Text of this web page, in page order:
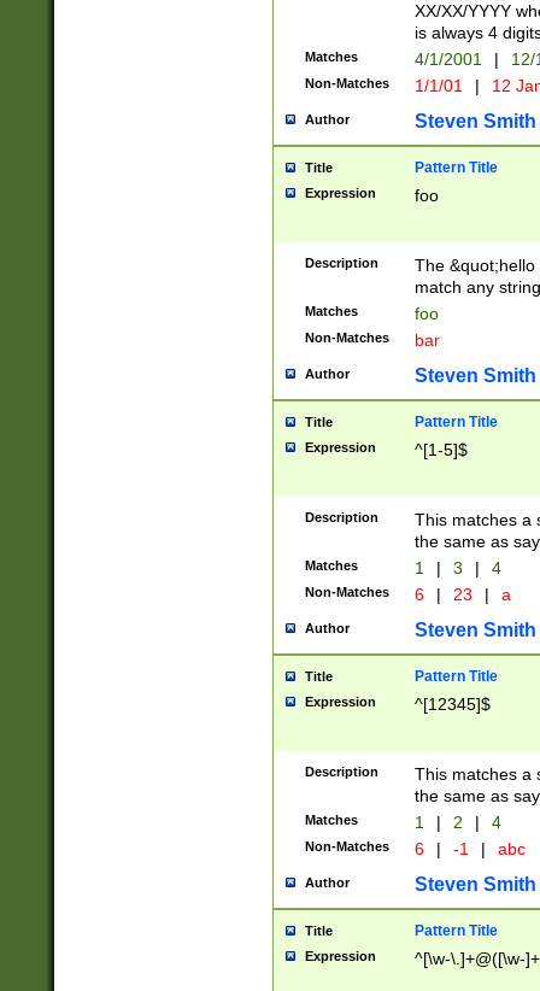
XX/XX/YYYY
is always 4
Matches 4/1/2001 |
Non-Matches 1/1/01 | 12
Author Steven Smith
Title Pattern Title
Expression foo
Description
The
match any
Matches foo
Non-Matches bar
Author Steven Smith
Title Pattern Title
Expression ^[1-5]$
Description
This matches a
the same as
Matches 1 | 3 | 4
Non-Matches 6 | 23 | a
Author Steven Smith
Title Pattern Title
Expression ^[12345]$
Description
This matches a
the same as
Matches 1 | 2 | 4
Non-Matches 6 | -1 | abc
Author Steven Smith
Title Pattern Title
Expression ^[\w-\.]+@([\w-